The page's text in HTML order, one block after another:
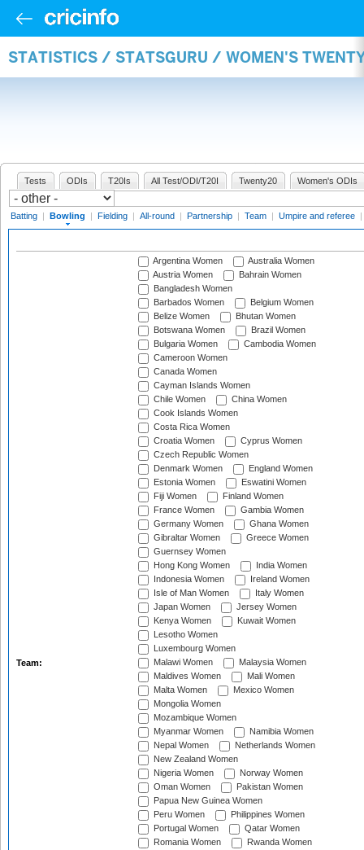
STATISTICS / STATSGURU / WOMEN'S
Tests ODIs T20Is All Test/ODI/T20I Twenty20 Women's ODIs
Batting | Bowling | Fielding | All-round | Partnership | Team | Umpire and referee |
Team:
Argentina Women
Australia Women
Austria Women
Bahrain Women
Bangladesh Women
Barbados Women
Belgium Women
Belize Women
Bhutan Women
Botswana Women
Brazil Women
Bulgaria Women
Cambodia Women
Cameroon Women
Canada Women
Cayman Islands Women
Chile Women
China Women
Cook Islands Women
Costa Rica Women
Croatia Women
Cyprus Women
Czech Republic Women
Denmark Women
England Women
Estonia Women
Eswatini Women
Fiji Women
Finland Women
France Women
Gambia Women
Germany Women
Ghana Women
Gibraltar Women
Greece Women
Guernsey Women
Hong Kong Women
India Women
Indonesia Women
Ireland Women
Isle of Man Women
Italy Women
Japan Women
Jersey Women
Kenya Women
Kuwait Women
Lesotho Women
Luxembourg Women
Malawi Women
Malaysia Women
Maldives Women
Mali Women
Malta Women
Mexico Women
Mongolia Women
Mozambique Women
Myanmar Women
Namibia Women
Nepal Women
Netherlands Women
New Zealand Women
Nigeria Women
Norway Women
Oman Women
Pakistan Women
Papua New Guinea Women
Peru Women
Philippines Women
Portugal Women
Qatar Women
Romania Women
Rwanda Women